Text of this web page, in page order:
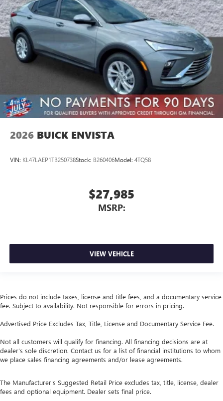
2026 BUICK ENVISTA
VIN: KL47LAEP1TB250738Stock: B260406Model: 4TQ58
$27,985
MSRP:
VIEW VEHICLE
Prices do not include taxes, license and title fees, and a documentary service
fee. Subject to availability. Not responsible for errors in pricing.
Advertised Price Excludes Tax, Title, License and Documentary Service Fee.
Not all customers will qualify for financing. All financing decisions are at
dealer’s sole discretion. Contact us for a list of financial institutions to whom
we place sales financing agreements and/or lease agreements.
The Manufacturer's Suggested Retail Price excludes tax, title, license, dealer
fees and optional equipment. Dealer sets final price.